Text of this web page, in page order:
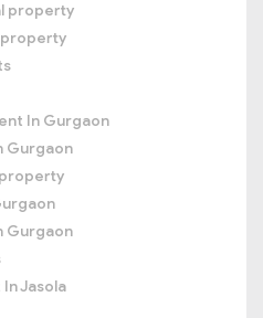
property
property
In Gurgaon
Gurgaon
Gurgaon
Jasola